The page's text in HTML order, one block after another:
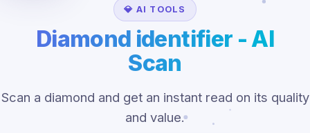
💎 AI TOOLS
Diamond identifier - AI
Scan
Scan a diamond and get an instant read on its quality
and value.